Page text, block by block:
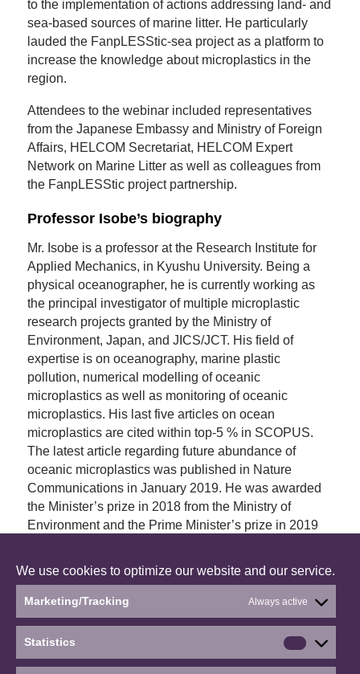
We use cookies to optimize our website and our service.
Marketing/Tracking Always active
Statistics
Statistics
to the implementation of actions addressing land- and
sea-based sources of marine litter. He particularly
lauded the FanpLESStic-sea project as a platform to
increase the knowledge about microplastics in the
region.
Attendees to the webinar included representatives
from the Japanese Embassy and Ministry of Foreign
Affairs, HELCOM Secretariat, HELCOM Expert
Network on Marine Litter as well as colleagues from
the FanpLESStic project partnership.
Professor Isobe’s biography
Mr. Isobe is a professor at the Research Institute for
Applied Mechanics, in Kyushu University. Being a
physical oceanographer, he is currently working as
the principal investigator of multiple microplastic
research projects granted by the Ministry of
Environment, Japan, and JICS/JCT. His field of
expertise is on oceanography, marine plastic
pollution, numerical modelling of oceanic
microplastics as well as monitoring of oceanic
microplastics. His last five articles on ocean
microplastics are cited within top-5 % in SCOPUS.
The latest article regarding future abundance of
oceanic microplastics was published in Nature
Communications in January 2019. He was awarded
the Minister’s prize in 2018 from the Ministry of
Environment and the Prime Minister’s prize in 2019